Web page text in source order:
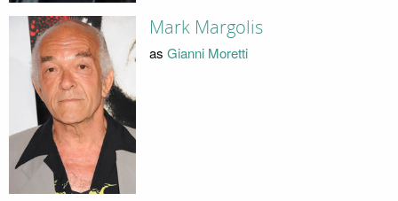
Mark Margolis
as Gianni Moretti